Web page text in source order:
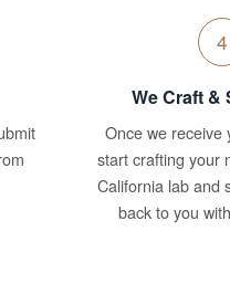
4
We Craft &
Once we receive
start crafting your
California lab and
back to you